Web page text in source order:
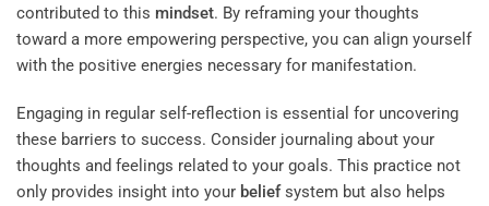
contributed to this mindset. By reframing your thoughts
toward a more empowering perspective, you can align yourself
with the positive energies necessary for manifestation.
Engaging in regular self-reflection is essential for uncovering
these barriers to success. Consider journaling about your
thoughts and feelings related to your goals. This practice not
only provides insight into your beliefsystem but also helps